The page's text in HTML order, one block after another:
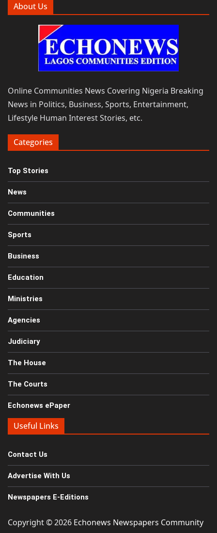
About Us
Online Communities News Covering Nigeria Breaking
News in Politics, Business, Sports, Entertainment,
Lifestyle Human Interest Stories, etc.
Categories
Top Stories
News
Communities
Sports
Business
Education
Ministries
Agencies
Judiciary
The House
The Courts
Echonews ePaper
Useful Links
Contact Us
Advertise With Us
Newspapers E-Editions
Copyright © 2026 Echonews Newspapers Community